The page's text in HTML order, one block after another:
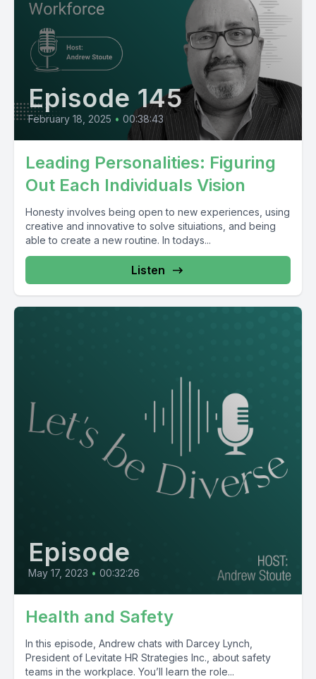
Episode 145
February 18, 2025 • 00:38:43
Leading Personalities: Figuring
Out Each Individuals Vision
Honesty involves being open to new experiences, using
creative and innovative to solve situiations, and being
able to create a new routine. In todays...
Listen
Episode
May 17, 2023 • 00:32:26
Health and Safety
In this episode, Andrew chats with Darcey Lynch,
President of Levitate HR Strategies Inc., about safety
teams in the workplace. You’ll learn the role...